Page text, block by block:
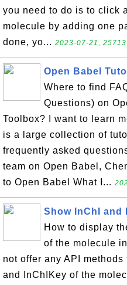
you need to do is to click
molecule by adding one
done, yo... 2023-07-21,
Open Babel
Where to find
Questions) on
Toolbox? I want to learn
is a large collection of
frequently asked
team on Open Babel,
to Open Babel What I...
Show InChI and
How to display
of the molecule
not offer any API
and InChIKey of the